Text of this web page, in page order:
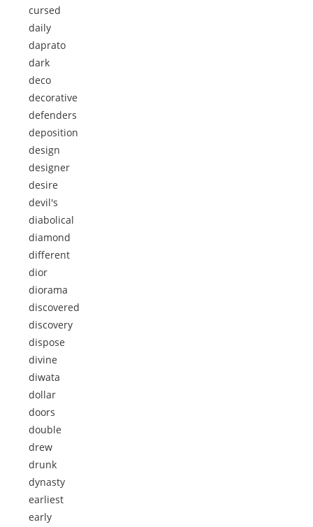
cursed
daily
daprato
dark
deco
decorative
defenders
deposition
design
designer
desire
devil's
diabolical
diamond
different
dior
diorama
discovered
discovery
dispose
divine
diwata
dollar
doors
double
drew
drunk
dynasty
earliest
early